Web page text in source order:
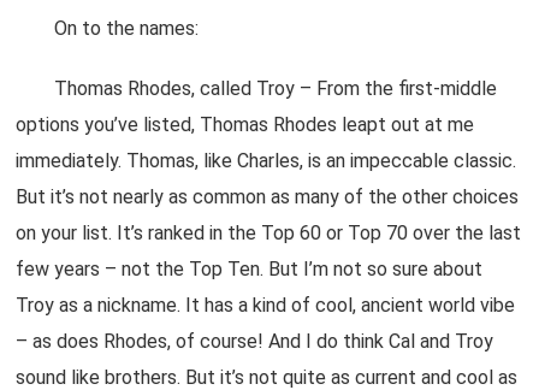
On to the names:
Thomas Rhodes, called Troy – From the first-middle
options you’ve listed, Thomas Rhodes leapt out at me
immediately. Thomas, like Charles, is an impeccable classic.
But it’s not nearly as common as many of the other choices
on your list. It’s ranked in the Top 60 or Top 70 over the last
few years – not the Top Ten. But I’m not so sure about
Troy as a nickname. It has a kind of cool, ancient world vibe
– as does Rhodes, of course! And I do think Cal and Troy
sound like brothers. But it’s not quite as current and cool as